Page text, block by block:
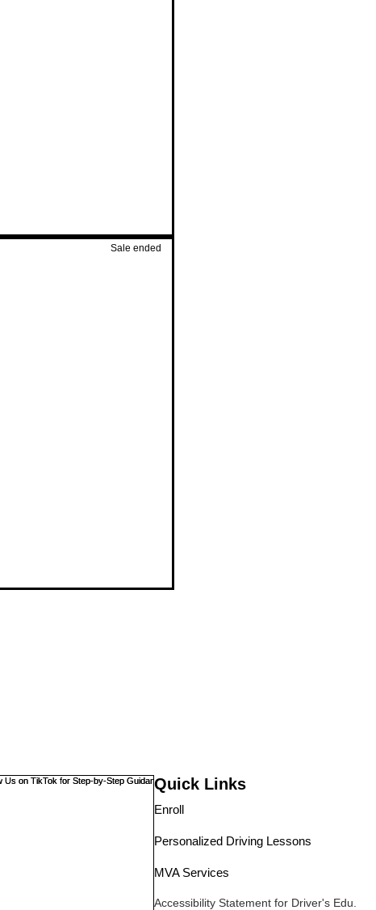
Sale ended
Quick Links
Enroll
Personalized Driving Lessons
MVA Services
Accessibility Statementfor Driver's Edu.